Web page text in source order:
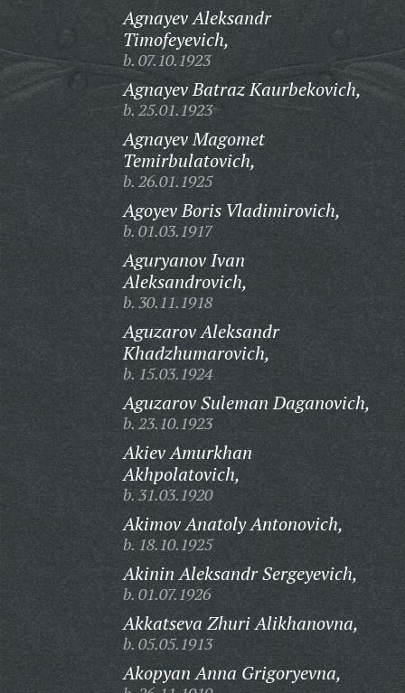
Agnayev Aleksandr
Timofeyevich,
b. 07.10.1923
Agnayev Batraz Kaurbekovich,
b. 25.01.1923
Agnayev Magomet
Temirbulatovich,
b. 26.01.1925
Agoyev Boris Vladimirovich,
b. 01.03.1917
Aguryanov Ivan
Aleksandrovich,
b. 30.11.1918
Aguzarov Aleksandr
Khadzhumarovich,
b. 15.03.1924
Aguzarov Suleman Daganovich,
b. 23.10.1923
Akiev Amurkhan
Akhpolatovich,
b. 31.03.1920
Akimov Anatoly Antonovich,
b. 18.10.1925
Akinin Aleksandr Sergeyevich,
b. 01.07.1926
Akkatseva Zhuri Alikhanovna,
b. 05.05.1913
Akopyan Anna Grigoryevna,